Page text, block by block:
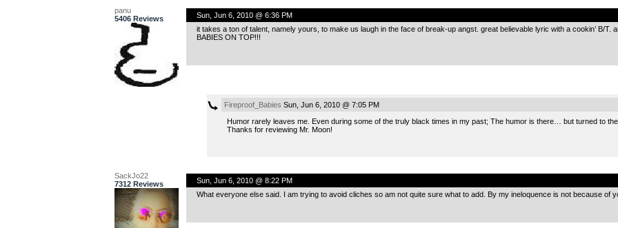
panu
5406 Reviews
Sun, Jun 6, 2010 @ 6:36 PM
it takes a ton of talent, namely yours, to make us laugh in the face of break-up angst. great believable lyric with a cookin’ B/T.
BABIES ON TOP!!!
Fireproof_Babies Sun, Jun 6, 2010 @ 7:05 PM
Humor rarely leaves me. Even during some of the truly black times in my past; The humor is there… but turned to the
Thanks for reviewing Mr. Moon!
SackJo22
7312 Reviews
Sun, Jun 6, 2010 @ 8:22 PM
What everyone else said. I am trying to avoid cliches so am not quite sure what to add. By my ineloquence is not because of